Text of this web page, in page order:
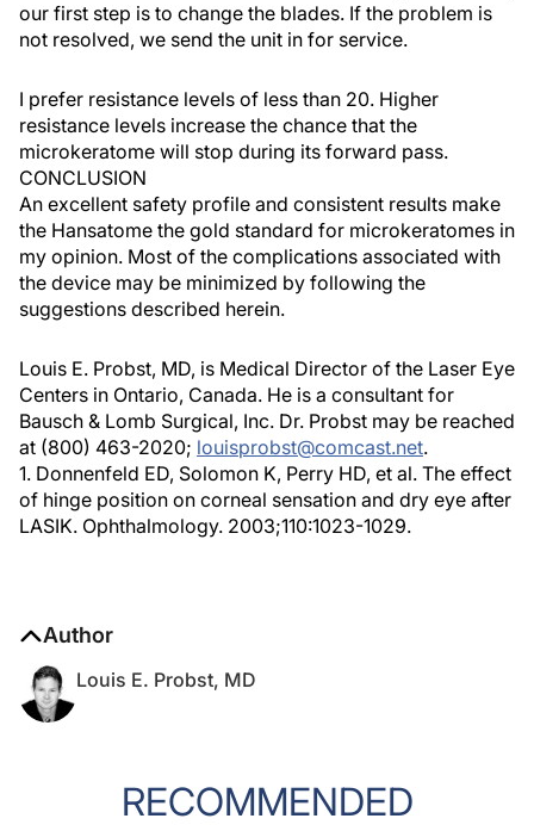
our first step is to change the blades. If the problem is
not resolved, we send the unit in for service.
I prefer resistance levels of less than 20. Higher
resistance levels increase the chance that the
microkeratome will stop during its forward pass.
CONCLUSION
An excellent safety profile and consistent results make
the Hansatome the gold standard for microkeratomes in
my opinion. Most of the complications associated with
the device may be minimized by following the
suggestions described herein.
Louis E. Probst, MD, is Medical Director of the Laser Eye
Centers in Ontario, Canada. He is a consultant for
Bausch & Lomb Surgical, Inc. Dr. Probst may be reached
at (800) 463-2020; louisprobst@comcast.net.
1. Donnenfeld ED, Solomon K, Perry HD, et al. The effect
of hinge position on corneal sensation and dry eye after
LASIK. Ophthalmology. 2003;110:1023-1029.
Author
Louis E. Probst, MD
RECOMMENDED